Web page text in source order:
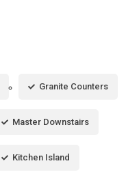
Granite Counters
Master Downstairs
Kitchen Island